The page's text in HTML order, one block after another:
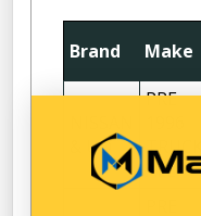
Brand Make
& UD
PRE
TRUCKS
ALL